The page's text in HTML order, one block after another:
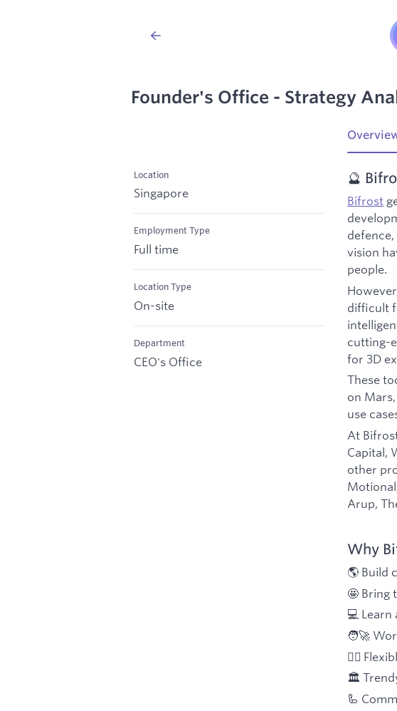
Founder's Office - Strategy
Location
Singapore
Employment Type
Full time
Location Type
On-site
Department
CEO's Office
🔮
Bifrost
vision
people.
difficult
cutting-
for 3D
These
on
use
At
Capital,
other
Arup,
Why
🌎 Build
🤩 Bring
💻
🧑‍🚀
🧘‍♀️
🏛
🦾